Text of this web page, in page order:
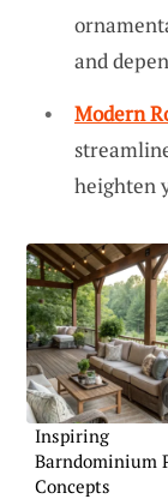
and
Modern
heighten
Inspiring
Barndominium
Concepts